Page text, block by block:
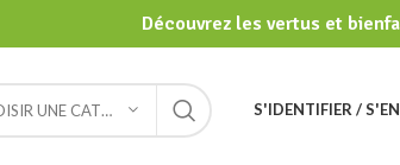
Découvrez les vertus et
CHOISIR UNE CATÉGORIE S'IDENTIFIER /